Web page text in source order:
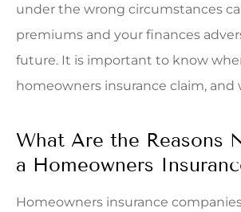
under the wrong circumstances
premiums and your finances
future. It is important to know
homeowners insurance claim, and
What Are the Reasons
a Homeowners
Homeowners insurance